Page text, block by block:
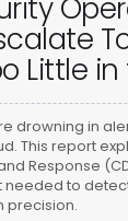
Little
drowning in
This report
Response
to
precision.